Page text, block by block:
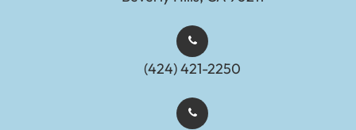
(424) 421-2250